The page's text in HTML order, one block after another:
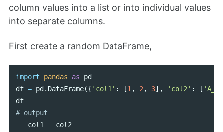
column values into a list or into individual values
into separate columns.
First create a random DataFrame,
import pandas as
pd
df = pd . DataFrame({ 'col1' : [1 , 2 , 3], 'col2' : [
df
col1
col2